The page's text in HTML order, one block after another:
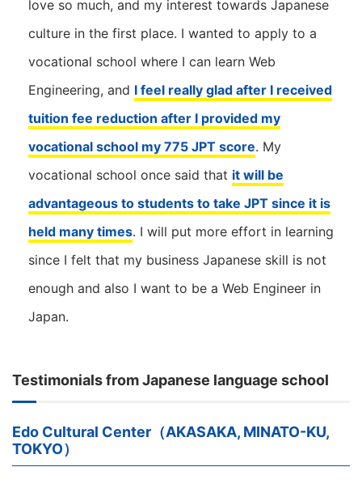
love so much, and my interest towards Japanese
culture in the first place. I wanted to apply to a
vocational school where I can learn Web
Engineering, and I feel really glad after I received
tuition fee reduction after I provided my
vocational school my 775 JPT score. My
vocational school once said that it will be
advantageous to students to take JPT since it is
held many times. I will put more effort in learning
since I felt that my business Japanese skill is not
enough and also I want to be a Web Engineer in
Japan.
Testimonials from Japanese language school
Edo Cultural Center（AKASAKA, MINATO-KU,
TOKYO）